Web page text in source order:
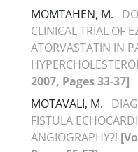
MOMTAHEN, M.
CLINICAL TRIAL OF
ATORVASTATIN IN
2007, Pages 33-37]
MOTAVALI, M.
FISTULA
ANGIOGRAPHY?!